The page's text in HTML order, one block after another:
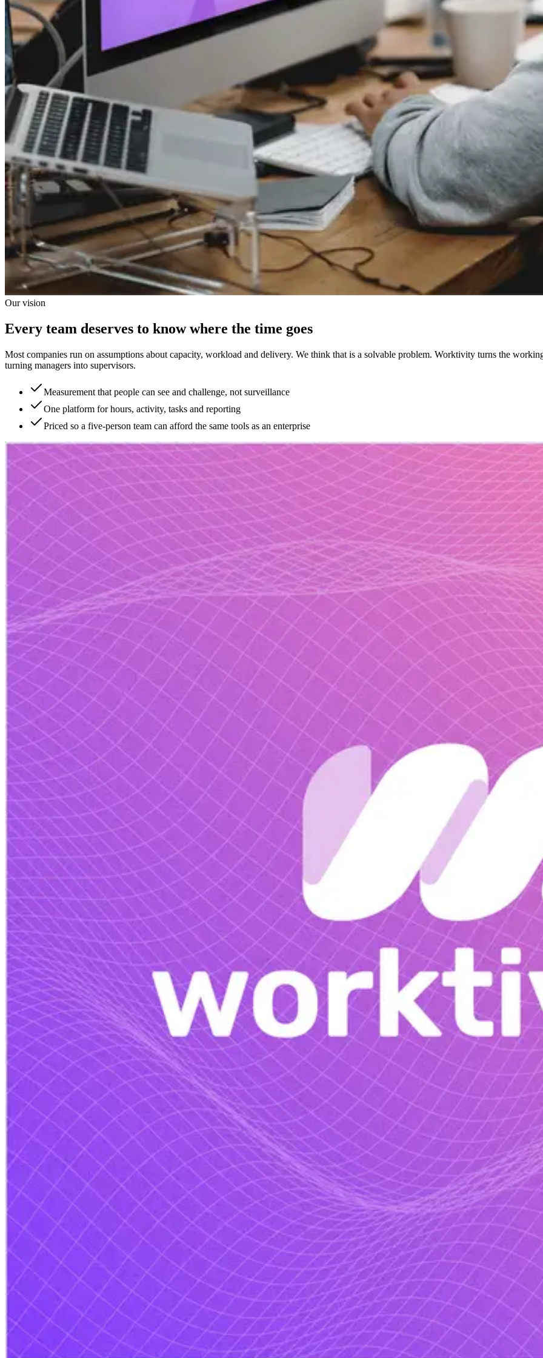
Our vision
Every team deserves to know where the time goes
Most companies run on assumptions about capacity, workload and delivery. We think that is a solvable problem. Worktivity turns the
turning managers into supervisors.
Measurement that people can see and challenge, not surveillance
One platform for hours, activity, tasks and reporting
Priced so a five-person team can afford the same tools as an enterprise